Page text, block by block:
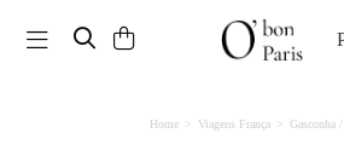
Toggle navigation
Home Viagens França Gasconha